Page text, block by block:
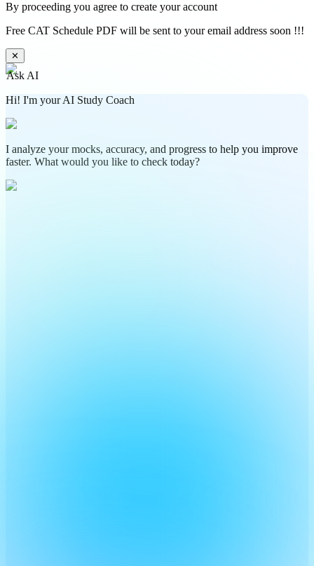
By proceeding you agree to create your account
Free CAT Schedule PDF will be sent to your email address soon !!!
✕
Ask AI
Hi! I'm your AI Study Coach
I analyze your mocks, accuracy, and progress to help you improve
faster. What would you like to check today?